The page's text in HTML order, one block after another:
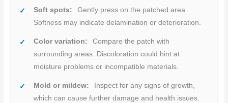
Soft spots:
Gently press on the patched area.
Softness may indicate delamination or deterioration.
Color variation:
Compare the patch with
surrounding areas. Discoloration could hint at
moisture problems or incompatible materials.
Mold or mildew:
Inspect for any signs of growth,
which can cause further damage and health issues.